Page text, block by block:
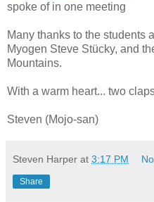
spoke of in one meeting
Many thanks to the students
Myogen Steve Stücky, and
Mountains.
With a warm heart... two
Steven (Mojo-san)
Steven Harper at 3:17 PM
Share